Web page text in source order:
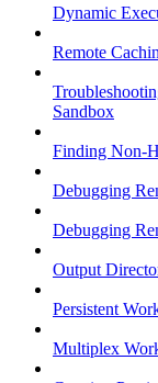
Dynamic
Remote
Sandbox
Finding Non-
Debugging
Debugging
Output
Persistent
Multiplex